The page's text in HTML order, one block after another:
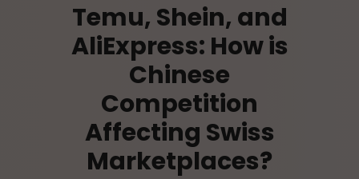
Temu, Shein, and
AliExpress: How is
Chinese
Competition
Affecting Swiss
Marketplaces?